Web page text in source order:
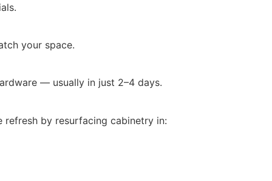
your space.
— usually in just 2–4 days.
refresh by resurfacing cabinetry in: